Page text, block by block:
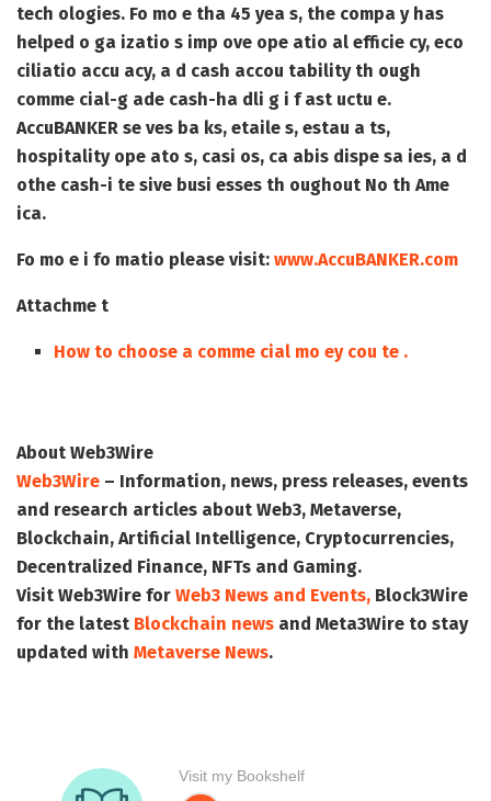
tech ologies. Fo mo e tha 45 yea s, the compa y has
helped o ga izatio s imp ove ope atio al efficie cy, eco
ciliatio accu acy, a d cash accou tability th ough
comme cial-g ade cash-ha dli g i f ast uctu e.
AccuBANKER se ves ba ks, etaile s, estau a ts,
hospitality ope ato s, casi os, ca abis dispe sa ies, a d
othe cash-i te sive busi esses th oughout No th Ame
ica.
Fo mo e i fo matio please visit: www.AccuBANKER.com
Attachme t
How to choose a comme cial mo ey cou te .
About Web3Wire
Web3Wire – Information, news, press releases, events
and research articles about Web3, Metaverse,
Blockchain, Artificial Intelligence, Cryptocurrencies,
Decentralized Finance, NFTs and Gaming.
Visit Web3Wire for Web3 News and Events, Block3Wire
for the latest Blockchain news and Meta3Wire to stay
updated with Metaverse News.